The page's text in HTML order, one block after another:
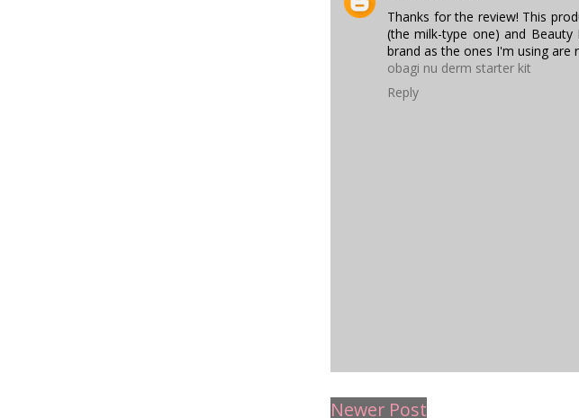
Thanks for the review! This
(the milk-type one) and
brand as the ones I'm using are
obagi nu derm starter kit
Reply
Newer Post